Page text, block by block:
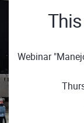
Webinar